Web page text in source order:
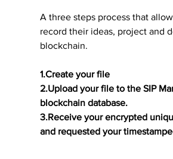
A three steps process that
record their ideas, project and
blockchain.
1.Create your file
2.Upload your file to the SIP
blockchain database.
3.Receive your encrypted
and requested your